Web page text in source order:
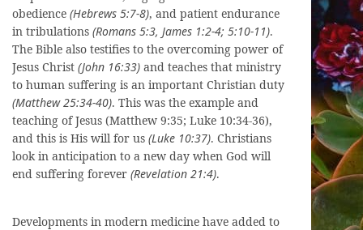
obedience (Hebrews 5:7-8), and patient endurance
in tribulations (Romans 5:3, James 1:2-4; 5:10-11).
The Bible also testifies to the overcoming power of
Jesus Christ (John 16:33) and teaches that ministry
to human suffering is an important Christian duty
(Matthew 25:34-40). This was the example and
teaching of Jesus (Matthew 9:35; Luke 10:34-36),
and this is His will for us (Luke 10:37). Christians
look in anticipation to a new day when God will
end suffering forever (Revelation 21:4).
Developments in modern medicine have added to